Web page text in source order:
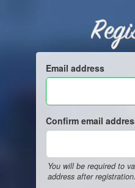
Email address
Confirm email
You will be required to
address after registration.